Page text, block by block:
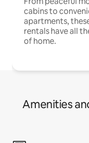
cabins to
apartments,
rentals have all
of home.
Amenities